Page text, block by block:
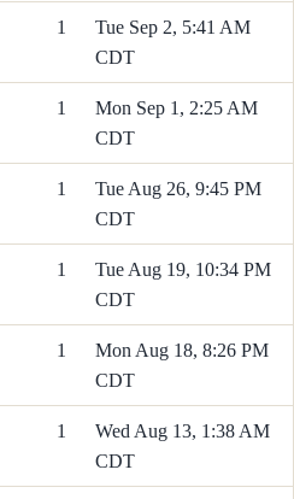
1
Tue Sep 2, 5:41 AM
CDT
1
Mon Sep 1, 2:25 AM
CDT
1
Tue Aug 26, 9:45 PM
CDT
1
Tue Aug 19, 10:34 PM
CDT
1
Mon Aug 18, 8:26 PM
CDT
1
Wed Aug 13, 1:38 AM
CDT